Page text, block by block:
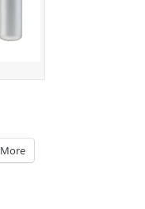
More